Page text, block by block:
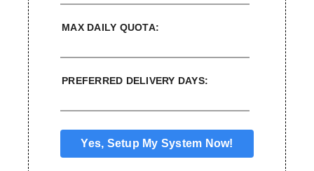
MAX DAILY QUOTA:
PREFERRED DELIVERY DAYS: